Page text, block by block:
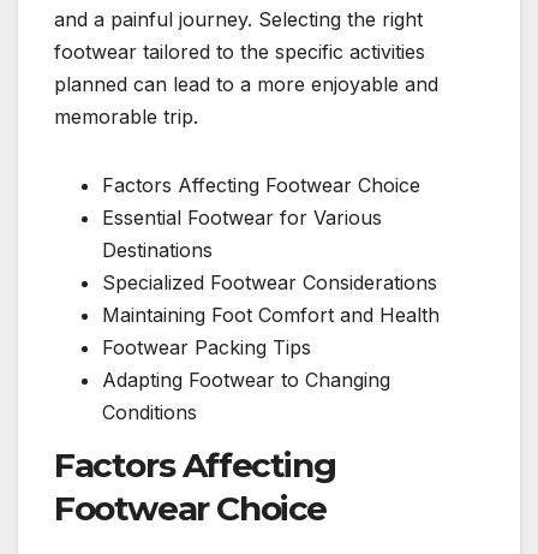
and a painful journey. Selecting the right
footwear tailored to the specific activities
planned can lead to a more enjoyable and
memorable trip.
Factors Affecting Footwear Choice
Essential Footwear for Various
Destinations
Specialized Footwear Considerations
Maintaining Foot Comfort and Health
Footwear Packing Tips
Adapting Footwear to Changing
Conditions
Factors Affecting
Footwear Choice